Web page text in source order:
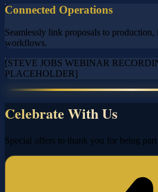
Connected Operations
Seamlessly link proposals to production,
workflows.
[STEVE JOBS WEBINAR
PLACEHOLDER]
Celebrate With Us
Special offers to thank you for being